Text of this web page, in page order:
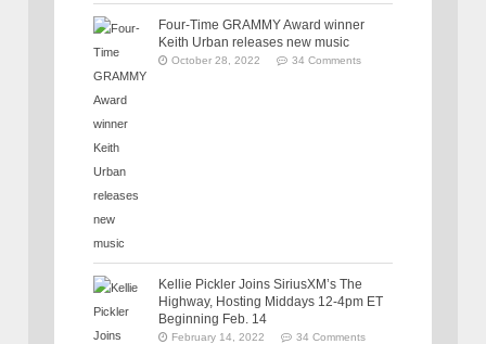
Four-Time GRAMMY Award winner
Keith Urban releases new music
October 28, 2022 34 Comments
Kellie Pickler Joins SiriusXM’s The
Highway, Hosting Middays 12-4pm ET
Beginning Feb. 14
February 14, 2022 34 Comments